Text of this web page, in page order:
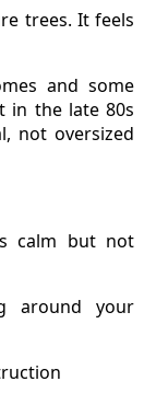
trees. It feels
and some
in the late 80s
not oversized
calm but not
around your